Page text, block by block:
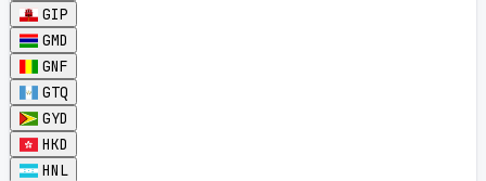
GIP
GMD
GNF
GTQ
GYD
HKD
HNL